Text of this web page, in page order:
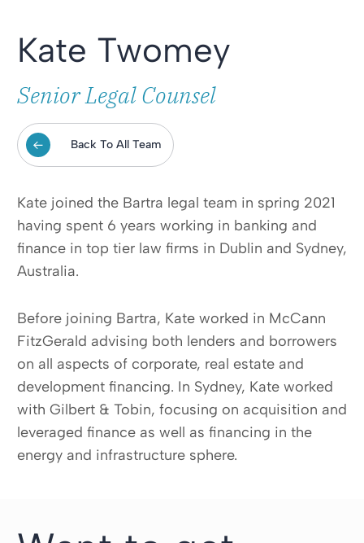
Kate Twomey
Senior Legal Counsel
Back To All Team
Kate joined the Bartra legal team in spring 2021
having spent 6 years working in banking and
finance in top tier law firms in Dublin and Sydney,
Australia.
Before joining Bartra, Kate worked in McCann
FitzGerald advising both lenders and borrowers
on all aspects of corporate, real estate and
development financing. In Sydney, Kate worked
with Gilbert & Tobin, focusing on acquisition and
leveraged finance as well as financing in the
energy and infrastructure sphere.